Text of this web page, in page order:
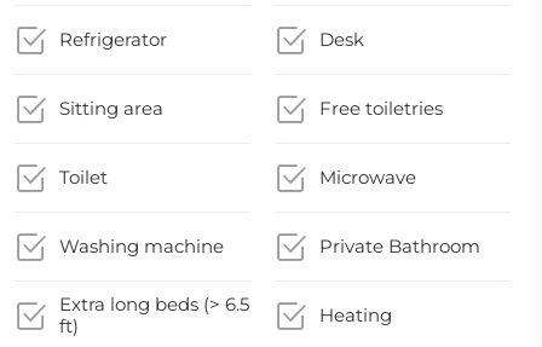
Refrigerator Desk
Sitting area Free toiletries
Toilet Microwave
Washing machine Private Bathroom
Extra long beds (> 6.5
ft)
Heating